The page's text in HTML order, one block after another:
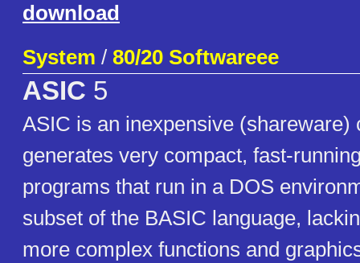
download
System / 80/20 Softwareee
ASIC 5
ASIC is an inexpensive (shareware)
generates very compact, fast-
programs that run in a DOS
subset of the BASIC language,
more complex functions and